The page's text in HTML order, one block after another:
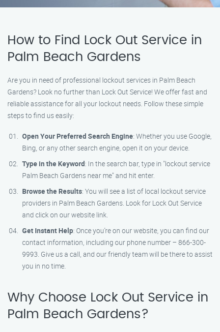
How to Find Lock Out Service in
Palm Beach Gardens
Are you in need of professional lockout services in Palm Beach
Gardens? Look no further than Lock Out Service! We offer fast and
reliable assistance for all your lockout needs. Follow these simple
steps to find us easily:
Open Your Preferred Search Engine: Whether you use Google,
Bing, or any other search engine, open it on your device.
Type in the Keyword: In the search bar, type in "lockout service
Palm Beach Gardens near me" and hit enter.
Browse the Results: You will see a list of local lockout service
providers in Palm Beach Gardens. Look for Lock Out Service
and click on our website link.
Get Instant Help: Once you’re on our website, you can find our
contact information, including our phone number – 866-300-
9993. Give us a call, and our friendly team will be there to assist
you in no time.
Why Choose Lock Out Service in
Palm Beach Gardens?